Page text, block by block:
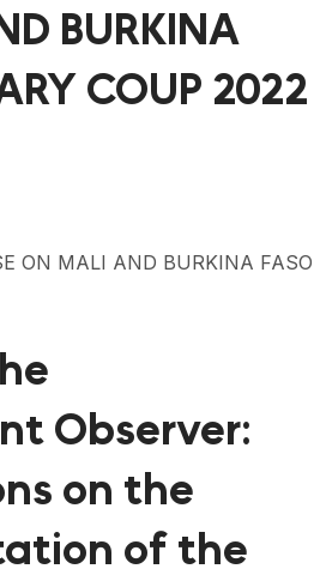
BURKINA
COUP 2022
ON MALI AND BURKINA FASO
Observer:
on the
of the